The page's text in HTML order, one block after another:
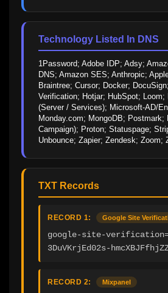
Technology Listed In DNS
1Password; Adobe IDP; Adsy;
DNS; Amazon SES; Anthropic;
Braintree; Cursor; Docker;
Verification; Hotjar; HubSpot;
(Server / Services); Microsoft-AD/
Monday.com; MongoDB;
Campaign); Proton; Statuspage;
Unbounce; Zapier; Zendesk; Zoom;
TXT Records
RECORD 1: Google Site
google-site-
3DuVKrjEd02s-
RECORD 2: Mixpanel